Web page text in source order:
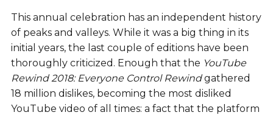
This annual celebration has an independent history
of peaks and valleys. While it was a big thing in its
initial years, the last couple of editions have been
thoroughly criticized. Enough that the YouTube
Rewind 2018: Everyone Control Rewindgathered
18 million dislikes, becoming the most disliked
YouTube video of all times: a fact that the platform